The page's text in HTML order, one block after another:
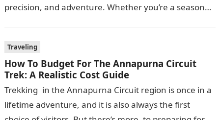
precision, and adventure. Whether you’re a seasoned
Traveling
How To Budget For The Annapurna Circuit
Trek: A Realistic Cost Guide
Trekking in the Annapurna Circuit region is once in a
lifetime adventure, and it is also always the first